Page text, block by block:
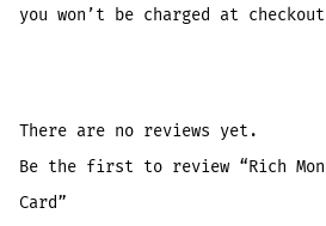
you won’t be charged at
There are no reviews yet.
Be the first to review “Rich
Card”